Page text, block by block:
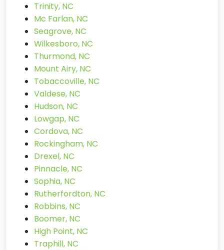
Trinity, NC
Mc Farlan, NC
Seagrove, NC
Wilkesboro, NC
Thurmond, NC
Mount Airy, NC
Tobaccoville, NC
Valdese, NC
Hudson, NC
Lowgap, NC
Cordova, NC
Rockingham, NC
Drexel, NC
Pinnacle, NC
Sophia, NC
Rutherfordton, NC
Robbins, NC
Boomer, NC
High Point, NC
Traphill, NC